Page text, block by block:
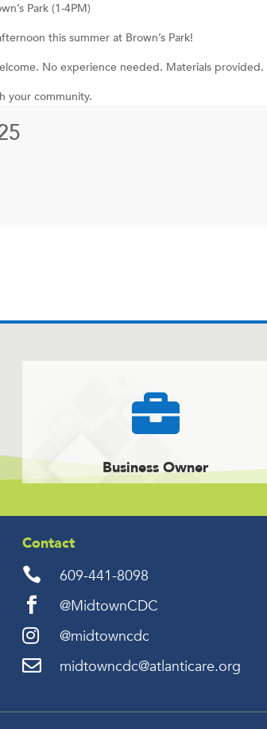
Park (1-4PM)
this summer at Brown’s Park!
No experience needed. Materials provided.
your community.

Business Owner
Contact

609-441-8098

@MidtownCDC
 @midtowncdc
 midtowncdc@atlanticare.org